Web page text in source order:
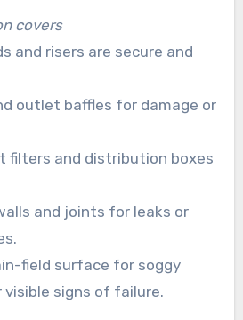
covers
and risers are secure and
outlet baffles for damage or
filters and distribution boxes
and joints for leaks or
field surface for soggy
visible signs of failure.